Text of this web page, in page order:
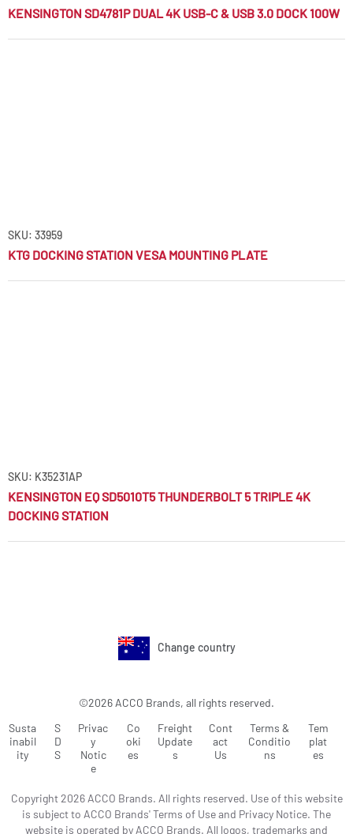
KENSINGTON SD4781P DUAL 4K USB-C & USB 3.0 DOCK 100W
SKU: 33959
KTG DOCKING STATION VESA MOUNTING PLATE
SKU: K35231AP
KENSINGTON EQ SD5010T5 THUNDERBOLT 5 TRIPLE 4K
DOCKING STATION
Change country
©2026 ACCO Brands, all rights reserved.
Susta
inabil
ity
S
D
S
Privac
y
Notic
e
Co
oki
es
Freight
Update
s
Cont
act
Us
Terms &
Conditio
ns
Tem
plat
es
Copyright 2026 ACCO Brands. All rights reserved. Use of this website
is subject to ACCO Brands' Terms of Use and Privacy Notice. The
website is operated by ACCO Brands. All logos, trademarks and